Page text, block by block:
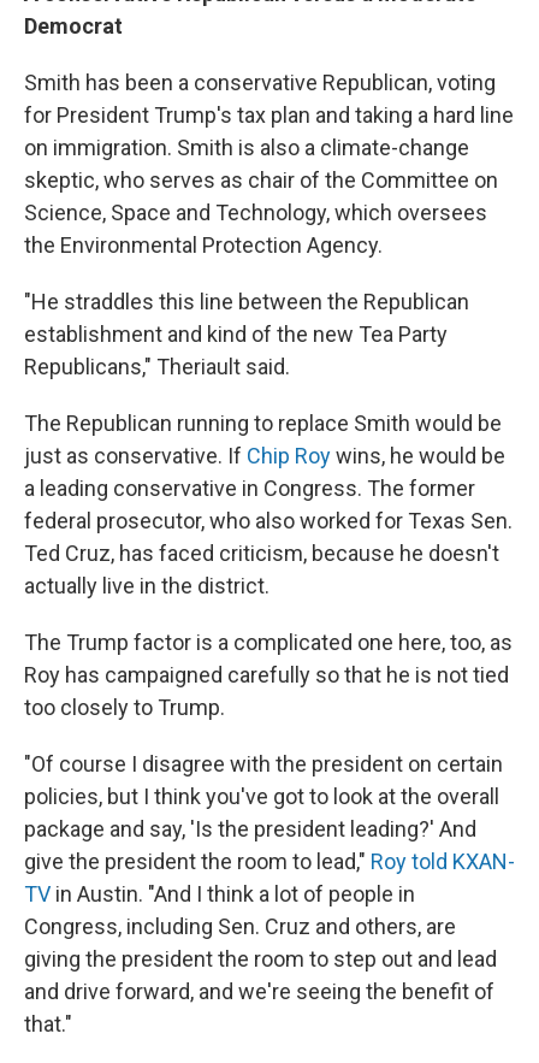
Democrat
Smith has been a conservative Republican, voting
for President Trump's tax plan and taking a hard line
on immigration. Smith is also a climate-change
skeptic, who serves as chair of the Committee on
Science, Space and Technology, which oversees
the Environmental Protection Agency.
"He straddles this line between the Republican
establishment and kind of the new Tea Party
Republicans," Theriault said.
The Republican running to replace Smith would be
just as conservative. If Chip Roywins, he would be
a leading conservative in Congress. The former
federal prosecutor, who also worked for Texas Sen.
Ted Cruz, has faced criticism, because he doesn't
actually live in the district.
The Trump factor is a complicated one here, too, as
Roy has campaigned carefully so that he is not tied
too closely to Trump.
"Of course I disagree with the president on certain
policies, but I think you've got to look at the overall
package and say, 'Is the president leading?' And
give the president the room to lead," Roy told KXAN-
TV in Austin. "And I think a lot of people in
Congress, including Sen. Cruz and others, are
giving the president the room to step out and lead
and drive forward, and we're seeing the benefit of
that."